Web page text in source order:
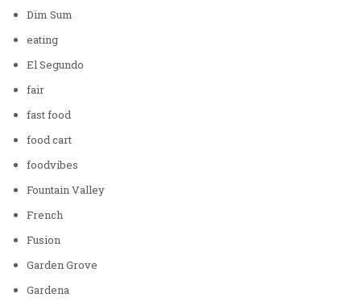
Dim Sum
eating
El Segundo
fair
fast food
food cart
foodvibes
Fountain Valley
French
Fusion
Garden Grove
Gardena